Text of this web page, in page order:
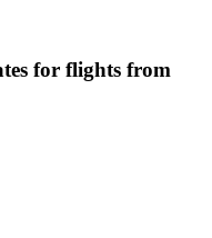
for flights from